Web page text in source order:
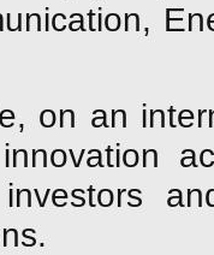
on an